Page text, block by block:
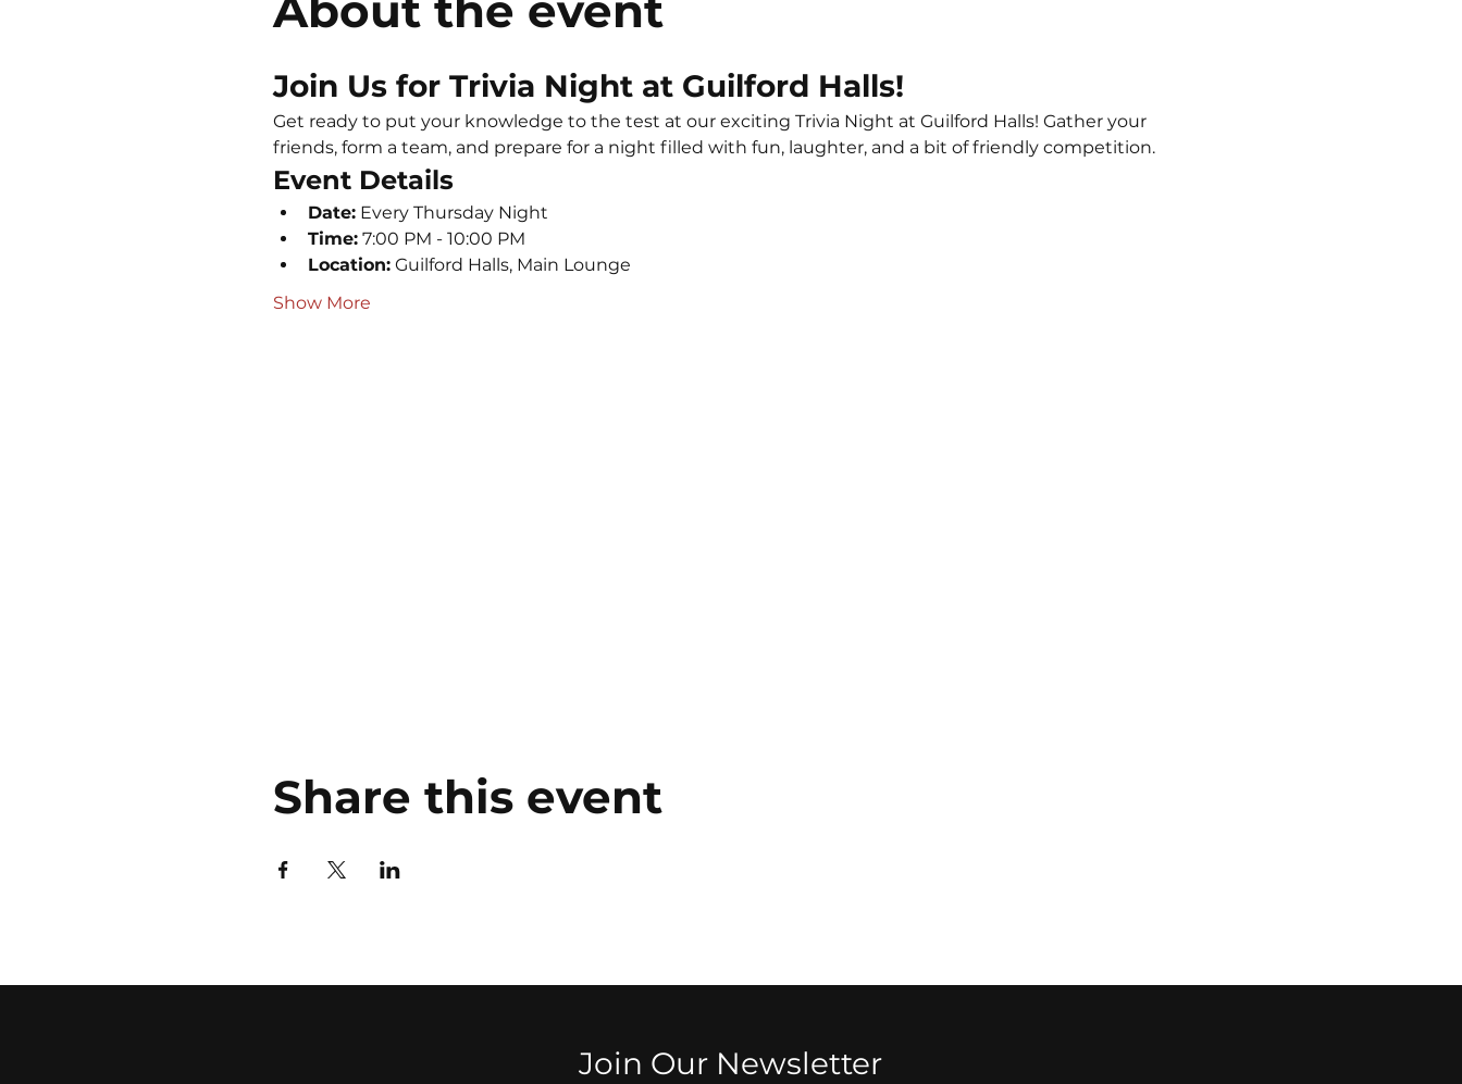
Join Us for Trivia Night at Guilford Halls!
Get ready to put your knowledge to the test at our exciting Trivia Night at Guilford Halls! Gather your
friends, form a team, and prepare for a night filled with fun, laughter, and a bit of friendly competition.
Event Details
Date: Every Thursday Night
Time: 7:00 PM - 10:00 PM
Location: Guilford Halls, Main Lounge
Show More
Share this event
Join Our Newsletter